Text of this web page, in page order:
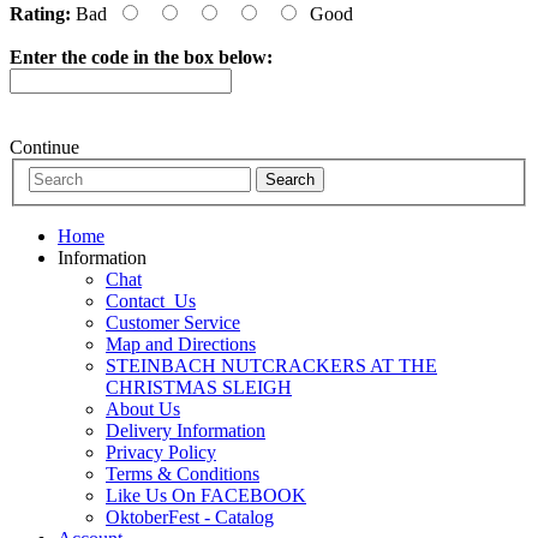
Rating: Bad Good
Enter the code in the box below:
Continue
Home
Information
Chat
Contact_Us
Customer Service
Map and Directions
STEINBACH NUTCRACKERS AT THE
CHRISTMAS SLEIGH
About Us
Delivery Information
Privacy Policy
Terms & Conditions
Like Us On FACEBOOK
OktoberFest - Catalog